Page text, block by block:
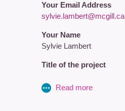
Your Email Address
sylvie.lambert@mcgill.ca
Your Name
Sylvie Lambert
Title of the project
Amount (in CAD$)